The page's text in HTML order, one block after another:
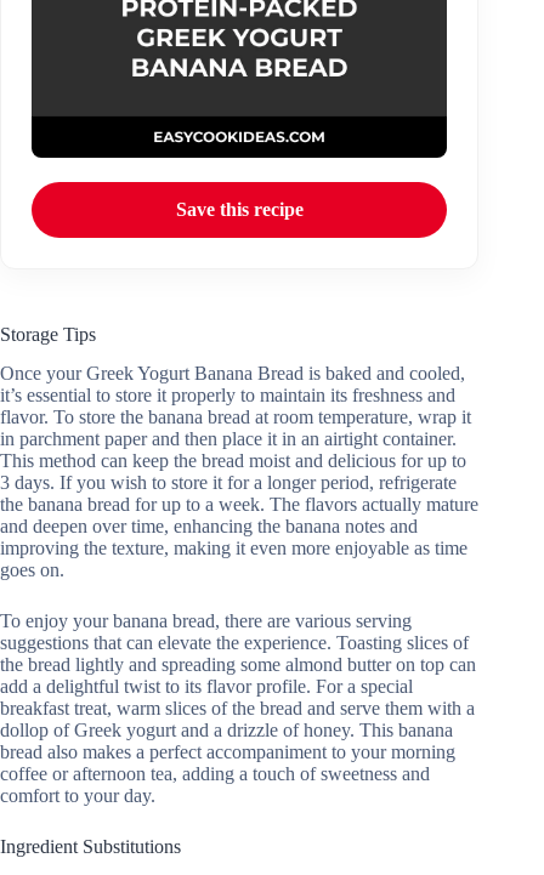
Save this recipe
Storage Tips
Once your Greek Yogurt Banana Bread is baked and cooled,
it’s essential to store it properly to maintain its freshness and
flavor. To store the banana bread at room temperature, wrap it
in parchment paper and then place it in an airtight container.
This method can keep the bread moist and delicious for up to
3 days. If you wish to store it for a longer period, refrigerate
the banana bread for up to a week. The flavors actually mature
and deepen over time, enhancing the banana notes and
improving the texture, making it even more enjoyable as time
goes on.
To enjoy your banana bread, there are various serving
suggestions that can elevate the experience. Toasting slices of
the bread lightly and spreading some almond butter on top can
add a delightful twist to its flavor profile. For a special
breakfast treat, warm slices of the bread and serve them with a
dollop of Greek yogurt and a drizzle of honey. This banana
bread also makes a perfect accompaniment to your morning
coffee or afternoon tea, adding a touch of sweetness and
comfort to your day.
Ingredient Substitutions